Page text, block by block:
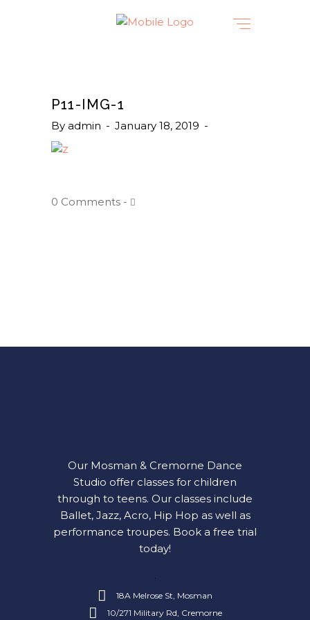
P11-IMG-1
By admin January 18, 2019
0 Comments
Our Mosman & Cremorne Dance
Studio offer classes for children
through to teens. Our classes include
Ballet, Jazz, Acro, Hip Hop as well as
performance troupes. Book a free trial
today!
18A Melrose St, Mosman
10/271 Military Rd, Cremorne